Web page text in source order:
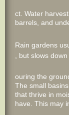
ct. Water
barrels, and
Rain gardens
, but slows
ouring the
The small
that thrive in
have. This may